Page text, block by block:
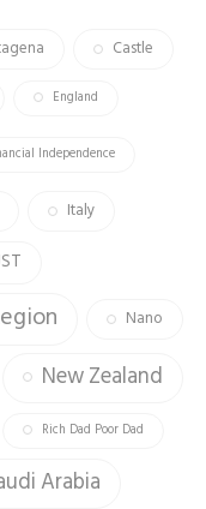
Castle
England
Independence
Italy
Nano
New Zealand
Rich Dad Poor Dad
Arabia